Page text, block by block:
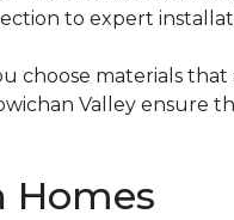
to expert
choose materials
Valley ensure
Homes